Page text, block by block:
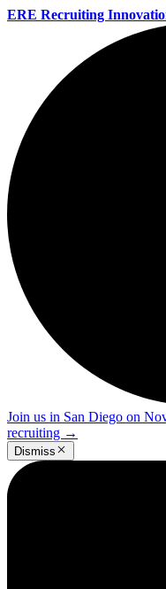
ERE Recruiting
Join us in San Diego on
recruiting →
Dismiss